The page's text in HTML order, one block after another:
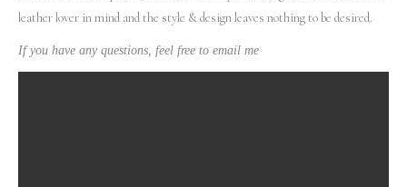
leather lover in mind and the style & design leaves nothing to be desired.
If you have any questions, feel free to email me